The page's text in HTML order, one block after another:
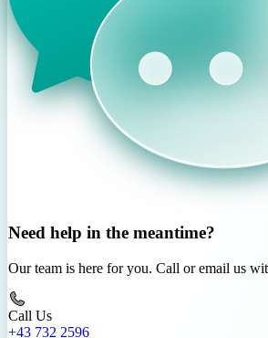
Need help in the meantime?
Our team is here for you. Call or email us
Call Us
+43 732 2596